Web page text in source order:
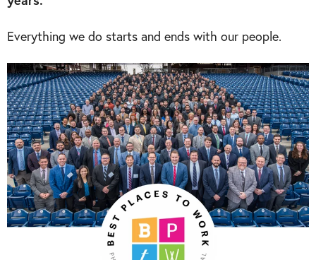
Everything we do starts and ends with our people.